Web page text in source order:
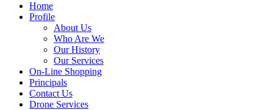
Home
Profile
About Us
Who Are We
Our History
Our Services
On-Line Shopping
Principals
Contact Us
Drone Services